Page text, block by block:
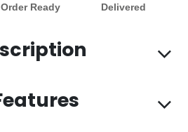
Order Ready Delivered